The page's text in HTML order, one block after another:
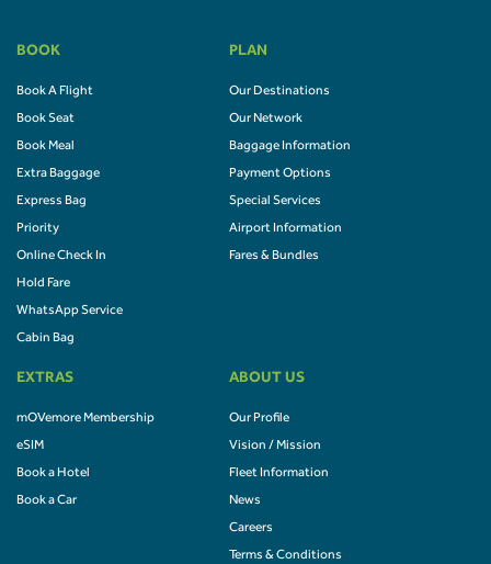
BOOK
Book A Flight
Book Seat
Book Meal
Extra Baggage
Express Bag
Priority
Online Check In
Hold Fare
WhatsApp Service
Cabin Bag
PLAN
Our Destinations
Our Network
Baggage Information
Payment Options
Special Services
Airport Information
Fares & Bundles
EXTRAS
mOVemore Membership
eSIM
Book a Hotel
Book a Car
ABOUT US
Our Profile
Vision / Mission
Fleet Information
News
Careers
Terms & Conditions